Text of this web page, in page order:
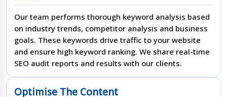
Our team performs thorough keyword analysis based
on industry trends, competitor analysis and business
goals. These keywords drive traffic to your website
and ensure high keyword ranking. We share real-time
SEO audit reports and results with our clients.
Optimise The Content